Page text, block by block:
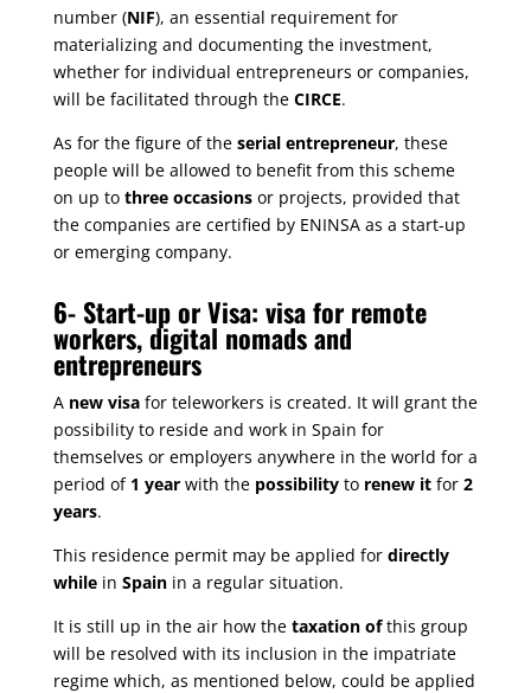
number (NIF), an essential requirement for
materializing and documenting the investment,
whether for individual entrepreneurs or companies,
will be facilitated through the CIRCE.
As for the figure of the serial entrepreneur, these
people will be allowed to benefit from this scheme
on up to three occasions or projects, provided that
the companies are certified by ENINSA as a start-up
or emerging company.
6- Start-up or Visa: visa for remote
workers, digital nomads and
entrepreneurs
A new visa for teleworkers is created. It will grant the
possibility to reside and work in Spain for
themselves or employers anywhere in the world for a
period of 1 year with the possibility to renew it for 2
years.
This residence permit may be applied for directly
while in Spain in a regular situation.
It is still up in the air how the taxation ofthis group
will be resolved with its inclusion in the impatriate
regime which, as mentioned below, could be applied